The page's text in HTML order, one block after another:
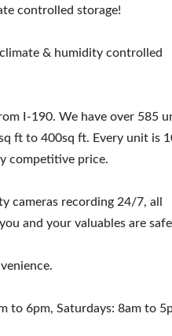
controlled storage!
& humidity controlled
I-190. We have over 585
ft to 400sq ft. Every unit is
competitive price.
cameras recording 24/7, all
and your valuables are
to 6pm, Saturdays: 8am to